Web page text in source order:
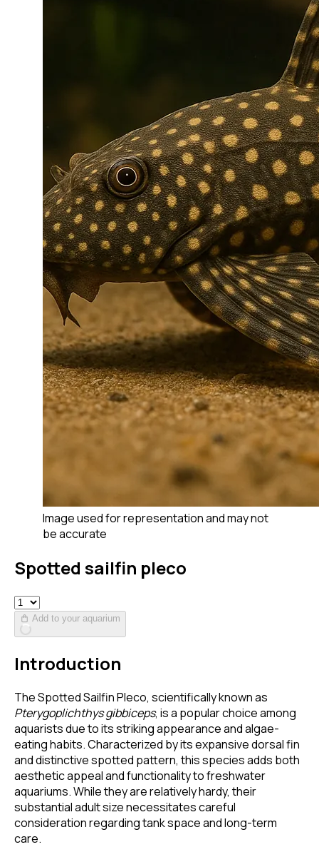
Image used for representation and may not
be accurate
Spotted sailfin pleco
Add to your aquarium
Introduction
The Spotted Sailfin Pleco, scientifically known as
Pterygoplichthys gibbiceps, is a popular choice among
aquarists due to its striking appearance and algae-
eating habits. Characterized by its expansive dorsal fin
and distinctive spotted pattern, this species adds both
aesthetic appeal and functionality to freshwater
aquariums. While they are relatively hardy, their
substantial adult size necessitates careful
consideration regarding tank space and long-term
care.